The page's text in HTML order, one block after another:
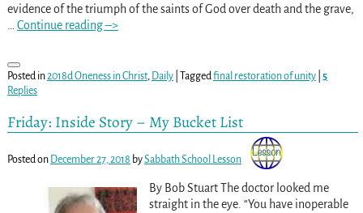
evidence of the triumph of the saints of God over death and the grave,
Continue reading –>
Posted in2018d Oneness in Christ, Daily| Tagged final restoration of unity| 5
Replies
Friday: Inside Story – My Bucket List
Posted on December 27, 2018 bySabbath School Lesson
By Bob Stuart The doctor looked me
straight in the eye. “You have inoperable